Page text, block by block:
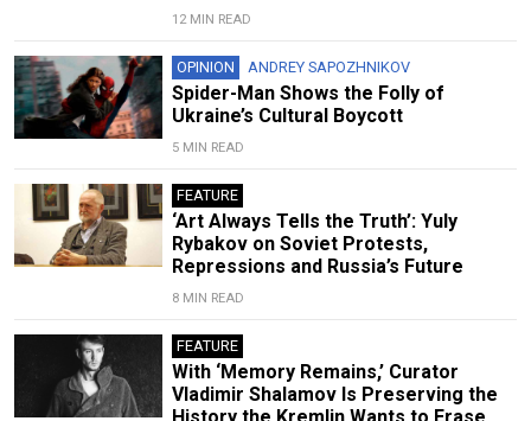
12 MIN READ
OPINION ANDREY SAPOZHNIKOV
Spider-Man Shows the Folly of
Ukraine’s Cultural Boycott
5 MIN READ
FEATURE
‘Art Always Tells the Truth’: Yuly
Rybakov on Soviet Protests,
Repressions and Russia’s Future
8 MIN READ
FEATURE
With ‘Memory Remains,’ Curator
Vladimir Shalamov Is Preserving the
History the Kremlin Wants to Erase